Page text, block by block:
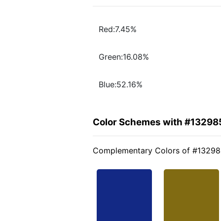
Red:7.45%
Green:16.08%
Blue:52.16%
Color Schemes with
Complementary Colors of